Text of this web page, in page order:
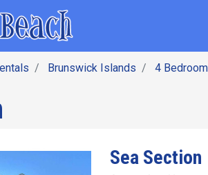
Brunswick Islands 4
Sea Section